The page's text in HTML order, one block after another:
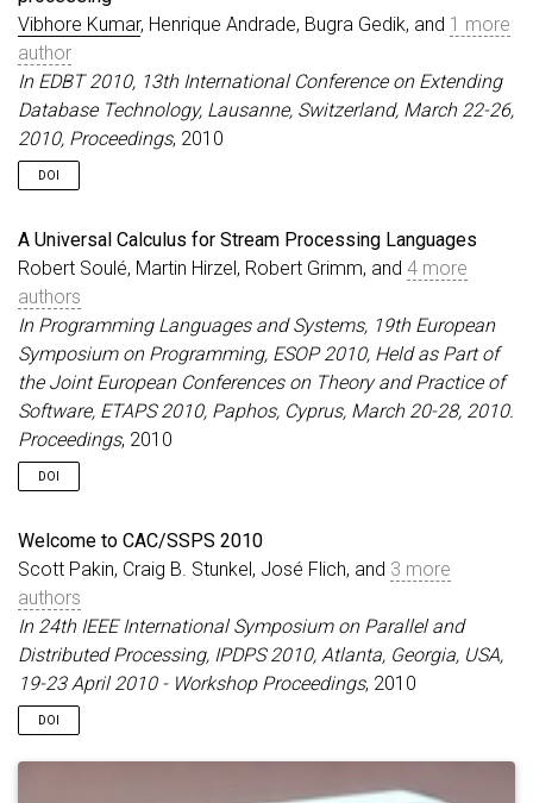
Vibhore Kumar, Henrique Andrade, Bugra Gedik, and 1 more
author
In EDBT 2010, 13th International Conference on Extending
Database Technology, Lausanne, Switzerland, March 22-26,
2010, Proceedings, 2010
DOI
A Universal Calculus for Stream Processing Languages
Robert Soulé, Martin Hirzel, Robert Grimm, and 4 more
authors
In Programming Languages and Systems, 19th European
Symposium on Programming, ESOP 2010, Held as Part of
the Joint European Conferences on Theory and Practice of
Software, ETAPS 2010, Paphos, Cyprus, March 20-28, 2010.
Proceedings, 2010
DOI
Welcome to CAC/SSPS 2010
Scott Pakin, Craig B. Stunkel, José Flich, and 3 more
authors
In 24th IEEE International Symposium on Parallel and
Distributed Processing, IPDPS 2010, Atlanta, Georgia, USA,
19-23 April 2010 - Workshop Proceedings, 2010
DOI